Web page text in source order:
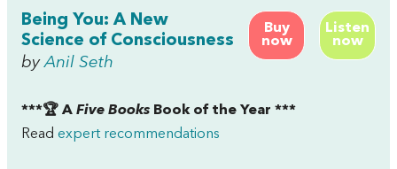
Buy
now
Listen
now
Being You: A New
Science of Consciousness
byAnil Seth
***🏆 A Five Books Book of the Year ***
Read expert recommendations